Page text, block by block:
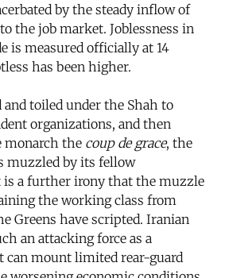
by the steady inflow of
the job market. Joblessness in
is measured officially at 14
has been higher.
toiled under the Shah to
organizations, and then
monarch the coup de grace, the
muzzled by its fellow
is a further irony that the muzzle
the working class from
Greens have scripted. Iranian
an attacking force as a
can mount limited rear-guard